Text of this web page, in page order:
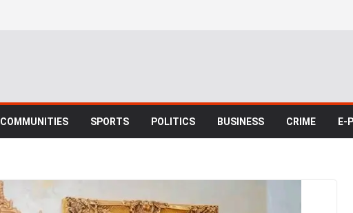
COMMUNITIES SPORTS POLITICS BUSINESS CRIME E-